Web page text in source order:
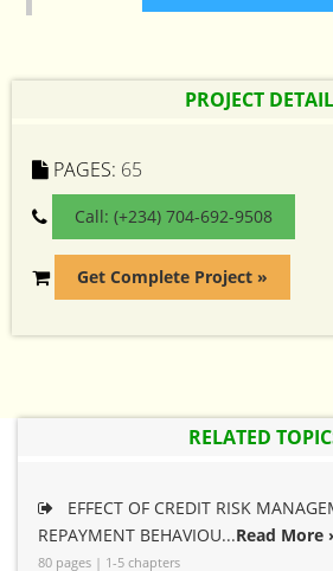
PROJECT
PAGES: 65
Call: (+234) 704-692-9508
Get Complete Project »
RELATED
EFFECT OF CREDIT RISK
REPAYMENT BEHAVIOU...Read More
80 pages | 1-5 chapters